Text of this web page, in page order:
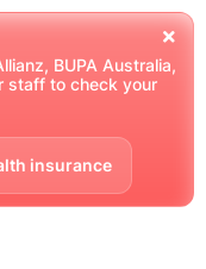
BUPA Australia,
staff to check your
insurance